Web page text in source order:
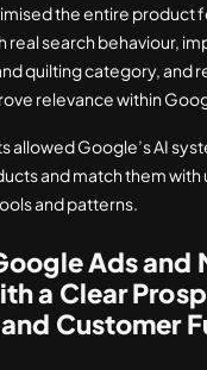
the entire product
real search behaviour,
quilting category, and
relevance within
allowed Google’s AI
and match them with
and patterns.
Ads and
a Clear
Customer